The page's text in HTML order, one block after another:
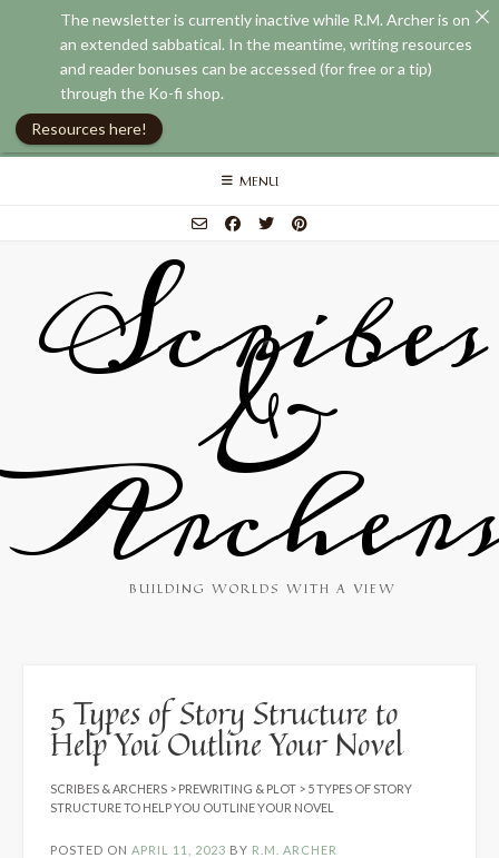
Skip
MENU
Scribes
&
BUILDING WORLDS WITH A VIEW
5 Types of Story Structure to
Help You Outline Your Novel
SCRIBES & ARCHERS > PREWRITING & PLOT > 5 TYPES OF STORY
STRUCTURE TO HELP YOU OUTLINE YOUR NOVEL
POSTED ON APRIL 11, 2023 BY R.M. ARCHER
The newsletter is currently inactive while R.M. Archer is on
an extended sabbatical. In the meantime, writing resources
and reader bonuses can be accessed (for free or a tip)
through the Ko-fi shop.
Resources here!